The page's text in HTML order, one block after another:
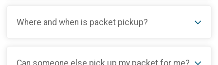
Where and when is packet pickup?
Can someone else pick up my packet for me?